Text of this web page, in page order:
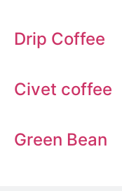
Drip Coffee
Civet coffee
Green Bean